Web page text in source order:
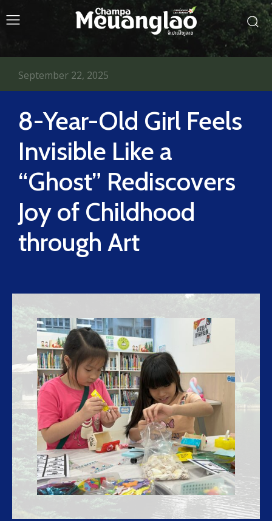
8-Year-Old Girl Feels
Invisible Like a
“Ghost” Rediscovers
Joy of Childhood
through Art
September 22, 2025